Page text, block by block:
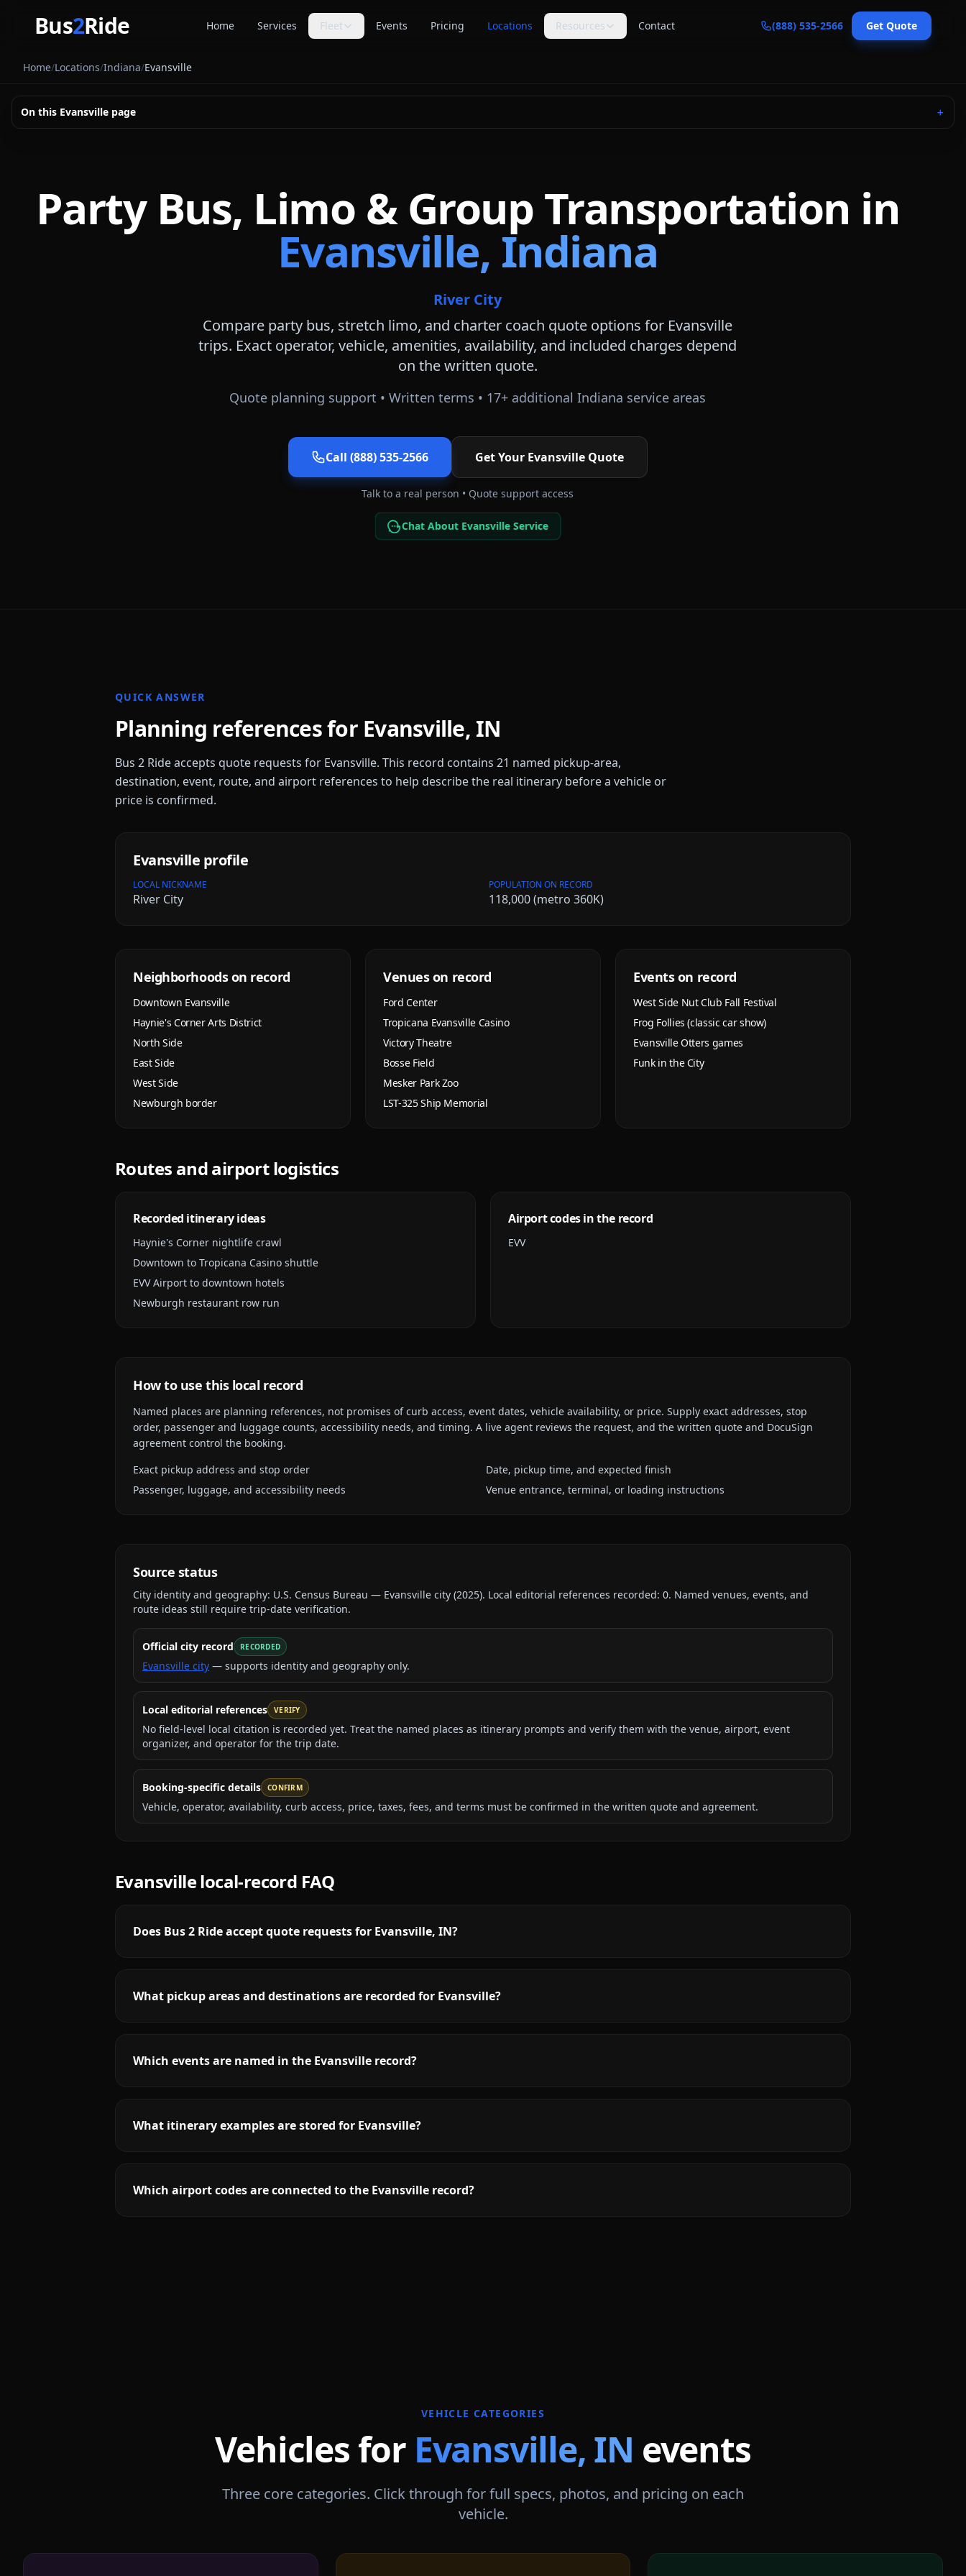
Bus2Ride Home Services Fleet Events Pricing Locations Resources
factors
Industry Secrets
Quote comparison tips
🛠Planning Tools
Calculators & checklists
⭐ Customer Reviews
Available rider feedback
📊Polls
Vote on trending topics
See what others think
Contact (888) 535-2566 Get Quote
Home/Locations/Indiana/Evansville
On this Evansville page ＋
Party Bus, Limo & Group Transportation in
Evansville, Indiana
River City
Compare party bus, stretch limo, and charter coach quote options for Evansville
trips. Exact operator, vehicle, amenities, availability, and included charges depend
on the written quote.
Quote planning support • Written terms • 17+ additional Indiana service areas
Call (888) 535-2566 Get Your EvansvilleQuote
Talk to a real person • Quote support access
Chat About Evansville Service
QUICK ANSWER
Planning references for Evansville, IN
Bus 2 Ride accepts quote requests for Evansville. This record contains 21 named pickup-area,
destination, event, route, and airport references to help describe the real itinerary before a vehicle or
price is confirmed.
Evansville profile
LOCAL NICKNAME
River City
POPULATION ON RECORD
118,000 (metro 360K)
Neighborhoods on record
Downtown Evansville
Haynie's Corner Arts District
North Side
East Side
West Side
Newburgh border
Venues on record
Ford Center
Tropicana Evansville Casino
Victory Theatre
Bosse Field
Mesker Park Zoo
LST-325 Ship Memorial
Events on record
West Side Nut Club Fall Festival
Frog Follies (classic car show)
Evansville Otters games
Funk in the City
Routes and airport logistics
Recorded itinerary ideas
Haynie's Corner nightlife crawl
Downtown to Tropicana Casino shuttle
EVV Airport to downtown hotels
Newburgh restaurant row run
Airport codes in the record
EVV
How to use this local record
Named places are planning references, not promises of curb access, event dates, vehicle availability, or price. Supply exact addresses, stop
order, passenger and luggage counts, accessibility needs, and timing. A live agent reviews the request, and the written quote and DocuSign
agreement control the booking.
Exact pickup address and stop order
Date, pickup time, and expected finish
Passenger, luggage, and accessibility needs
Venue entrance, terminal, or loading instructions
Source status
City identity and geography: U.S. Census Bureau — Evansville city (2025). Local editorial references recorded: 0. Named venues, events, and
route ideas still require trip-date verification.
Official city record RECORDED
Evansville city — supports identity and geography only.
Local editorial references VERIFY
No field-level local citation is recorded yet. Treat the named places as itinerary prompts and verify them with the venue, airport, event
organizer, and operator for the trip date.
Booking-specific details CONFIRM
Vehicle, operator, availability, curb access, price, taxes, fees, and terms must be confirmed in the written quote and agreement.
Evansvillelocal-record FAQ
Does Bus 2 Ride accept quote requests for Evansville, IN?
What pickup areas and destinations are recorded for Evansville?
Which events are named in the Evansville record?
What itinerary examples are stored for Evansville?
Which airport codes are connected to the Evansville record?
VEHICLE CATEGORIES
Vehicles for Evansville, IN events
Three core categories. Click through for full specs, photos, and pricing on each
vehicle.